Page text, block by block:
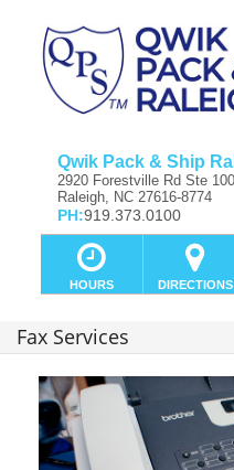
Qwik Pack & Ship
2920 Forestville Rd Ste 100
Raleigh, NC 27616-8774
PH:919.373.0100
HOURS DIRECTIONS
Fax Services